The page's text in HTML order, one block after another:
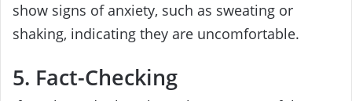
show signs of anxiety, such as sweating or
shaking, indicating they are uncomfortable.
5. Fact-Checking